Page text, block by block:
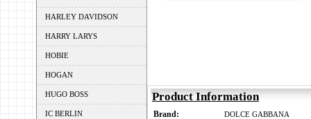
HARLEY DAVIDSON
HARRY LARYS
HOBIE
HOGAN
HUGO BOSS
IC BERLIN
Product Information
Brand: DOLCE GABBANA